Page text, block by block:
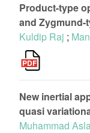
Product-type
and Zygmund-
Kuldip Raj ;
New inertial
quasi
Muhammad